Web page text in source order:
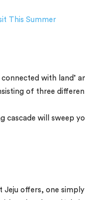
This Summer
connected with land’
of three
cascade will sweep
offers, one